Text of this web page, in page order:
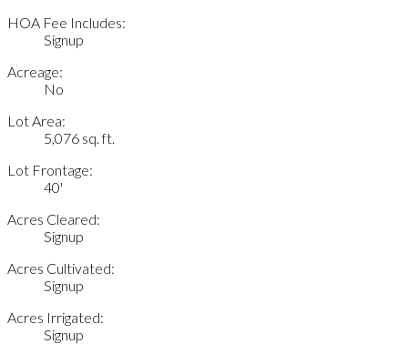
HOA Fee Includes:
Signup
Acreage:
No
Lot Area:
5,076 sq. ft.
Lot Frontage:
40'
Acres Cleared:
Signup
Acres Cultivated:
Signup
Acres Irrigated:
Signup